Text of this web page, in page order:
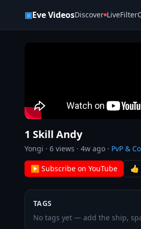
▣Eve VideosDiscover LiveFilter
1 Skill Andy
Yongi · 6 views · 4w ago · PvP &
▶ Subscribe on YouTube 👍
TAGS
No tags yet — add the ship,